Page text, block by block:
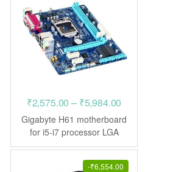
₹2,575.00 – ₹5,984.00
range:
through
₹5,984.00
Gigabyte H61 motherboard
for i5-i7 processor LGA
1155
-₹6,554.00